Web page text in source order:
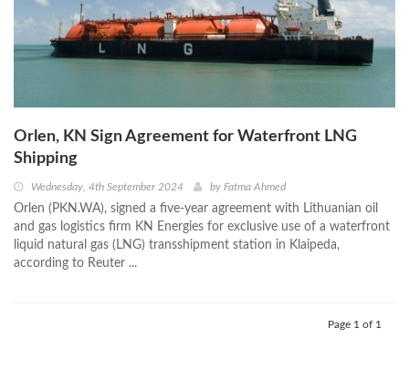
Orlen, KN Sign Agreement for Waterfront LNG
Shipping
Wednesday, 4th September 2024 by Fatma Ahmed
Orlen (PKN.WA), signed a five-year agreement with Lithuanian oil
and gas logistics firm KN Energies for exclusive use of a waterfront
liquid natural gas (LNG) transshipment station in Klaipeda,
according to Reuter ...
Page 1 of 1